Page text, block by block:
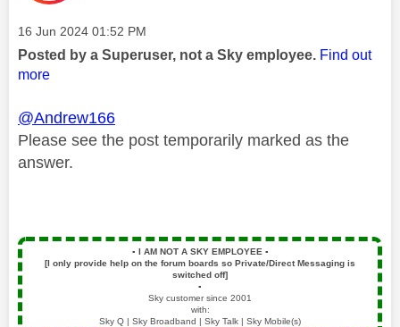
Message posted on
‎16 Jun 2024 01:52 PM
Posted by a Superuser, not a Sky employee. Find out
more
@Andrew166
Please see the post temporarily marked as the
answer.
▪️ I AM NOT A SKY EMPLOYEE ▪️
[I only provide help on the forum boards so Private/Direct Messaging is
switched off]
▪️
Sky customer since 2001
with:
Sky Q | Sky Broadband | Sky Talk | Sky Mobile(s)